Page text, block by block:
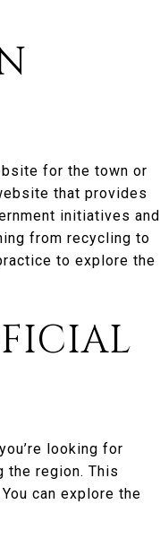
for the town or
that provides
initiatives and
from recycling to
to explore the
looking for
the region. This
You can explore the